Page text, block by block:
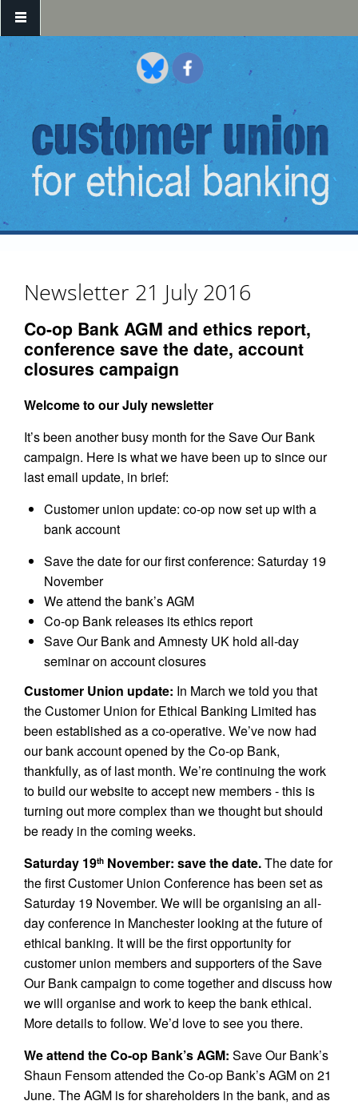
Skip to main content
Newsletter 21 July 2016
Co-op Bank AGM and ethics report,
conference save the date, account
closures campaign
Welcome to our July newsletter
It’s been another busy month for the Save Our Bank
campaign. Here is what we have been up to since our
last email update, in brief:
Customer union update: co-op now set up with a
bank account
Save the date for our first conference: Saturday 19
November
We attend the bank’s AGM
Co-op Bank releases its ethics report
Save Our Bank and Amnesty UK hold all-day
seminar on account closures
Customer Union update: In March we told you that
the Customer Union for Ethical Banking Limited has
been established as a co-operative. We’ve now had
our bank account opened by the Co-op Bank,
thankfully, as of last month. We’re continuing the work
to build our website to accept new members - this is
turning out more complex than we thought but should
be ready in the coming weeks.
Saturday 19th November: save the date.The date for
the first Customer Union Conference has been set as
Saturday 19 November. We will be organising an all-
day conference in Manchester looking at the future of
ethical banking. It will be the first opportunity for
customer union members and supporters of the Save
Our Bank campaign to come together and discuss how
we will organise and work to keep the bank ethical.
More details to follow. We’d love to see you there.
We attend the Co-op Bank’s AGM: Save Our Bank’s
Shaun Fensom attended the Co-op Bank’s AGM on 21
June. The AGM is for shareholders in the bank, and as